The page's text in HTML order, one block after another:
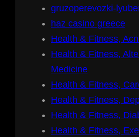
gruzoperevozki-
haz casino greece
Health & Fitness,
Health & Fitness,
Medicine
Health & Fitness,
Health & Fitness,
Health & Fitness,
Health & Fitness,